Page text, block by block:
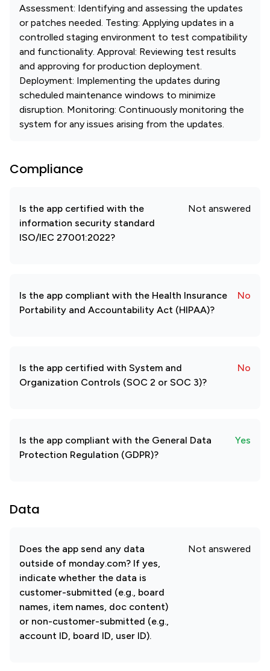
Assessment: Identifying and assessing the updates
or patches needed. Testing: Applying updates in a
controlled staging environment to test compatibility
and functionality. Approval: Reviewing test results
and approving for production deployment.
Deployment: Implementing the updates during
scheduled maintenance windows to minimize
disruption. Monitoring: Continuously monitoring the
system for any issues arising from the updates.
Compliance
Is the app certified with the
information security standard
ISO/IEC 27001:2022?
Not answered
Is the app compliant with the Health Insurance
Portability and Accountability Act (HIPAA)?
No
Is the app certified with System and
Organization Controls (SOC 2 or SOC 3)?
No
Is the app compliant with the General Data
Protection Regulation (GDPR)?
Yes
Data
Does the app send any data
outside of monday.com? If yes,
indicate whether the data is
customer-submitted (e.g., board
names, item names, doc content)
or non-customer-submitted (e.g.,
account ID, board ID, user ID).
Not answered